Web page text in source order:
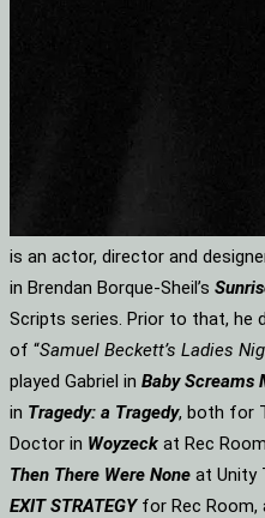
is an actor, director and
in Brendan Borque-Sheil’s
Scripts series. Prior to that, he
of “Samuel Beckett’s Ladies
played Gabriel in Baby Screams
in Tragedy: a Tragedy, both for
Doctor in Woyzeck at Rec
Then There Were None at Unity
EXIT STRATEGY for Rec Room,